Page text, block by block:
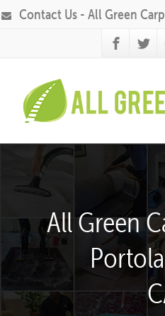
Contact Us - All Green
All Green